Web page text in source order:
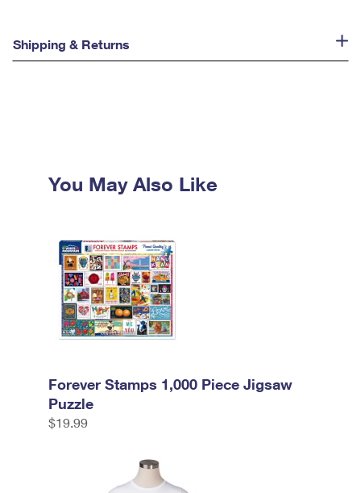
Shipping & Returns
You May Also Like
Forever Stamps 1,000 Piece Jigsaw
Puzzle
$19.99